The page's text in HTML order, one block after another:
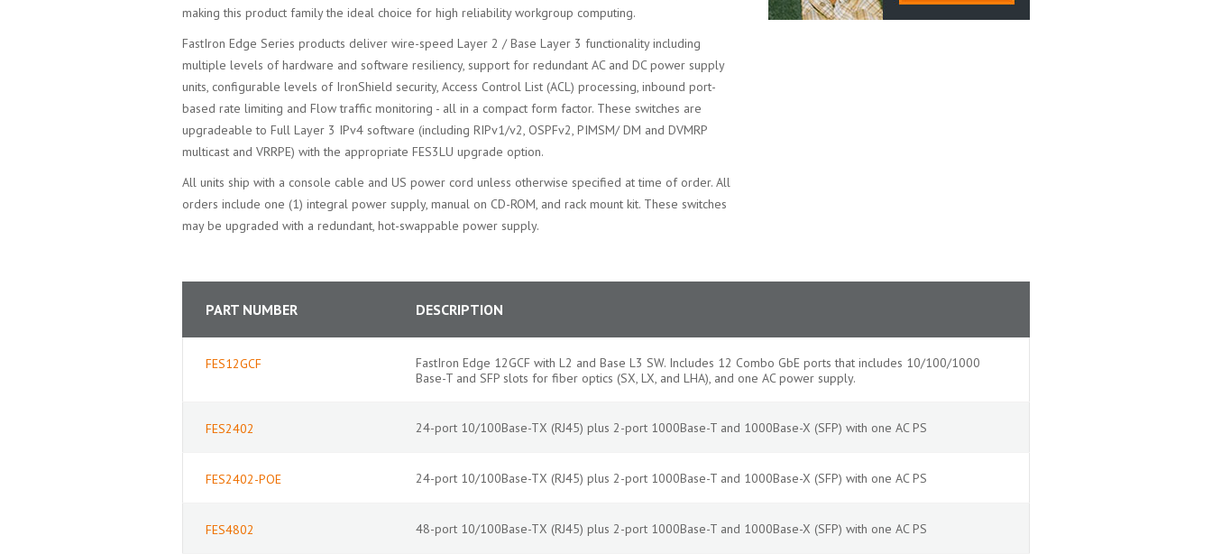
making this product family the ideal choice for high reliability workgroup computing.
FastIron Edge Series products deliver wire-speed Layer 2 / Base Layer 3 functionality including
multiple levels of hardware and software resiliency, support for redundant AC and DC power supply
units, configurable levels of IronShield security, Access Control List (ACL) processing, inbound port-
based rate limiting and Flow traffic monitoring - all in a compact form factor. These switches are
upgradeable to Full Layer 3 IPv4 software (including RIPv1/v2, OSPFv2, PIMSM/ DM and DVMRP
multicast and VRRPE) with the appropriate FES3LU upgrade option.
All units ship with a console cable and US power cord unless otherwise specified at time of order. All
orders include one (1) integral power supply, manual on CD-ROM, and rack mount kit. These switches
may be upgraded with a redundant, hot-swappable power supply.
PART NUMBER DESCRIPTION
FES12GCF
FastIron Edge 12GCF with L2 and Base L3 SW. Includes 12 Combo GbE ports that includes 10/100/1000
Base-T and SFP slots for fiber optics (SX, LX, and LHA), and one AC power supply.
FES2402 24-port 10/100Base-TX (RJ45) plus 2-port 1000Base-T and 1000Base-X (SFP) with one AC PS
FES2402-POE 24-port 10/100Base-TX (RJ45) plus 2-port 1000Base-T and 1000Base-X (SFP) with one AC PS
FES4802 48-port 10/100Base-TX (RJ45) plus 2-port 1000Base-T and 1000Base-X (SFP) with one AC PS